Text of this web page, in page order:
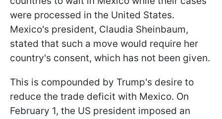
were processed in the United States.
Mexico's president, Claudia Sheinbaum,
stated that such a move would require her
country's consent, which has not been given.
This is compounded by Trump's desire to
reduce the trade deficit with Mexico. On
February 1, the US president imposed an